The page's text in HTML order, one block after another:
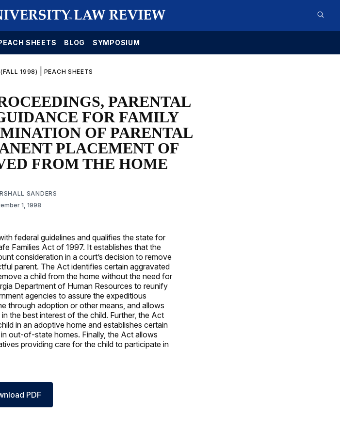
SHEETS BLOG SYMPOSIUM
1998) PEACH SHEETS
PARENTAL
FOR FAMILY
OF PARENTAL
PLACEMENT OF
FROM THE HOME
SANDERS
1, 1998
federal guidelines and qualifies the state for
Families Act of 1997. It establishes that the
consideration in a court’s decision to remove
parent. The Act identifies certain aggravated
a child from the home without the need for
Department of Human Resources to reunify
agencies to assure the expeditious
through adoption or other means, and allows
the best interest of the child. Further, the Act
in an adoptive home and establishes certain
out-of-state homes. Finally, the Act allows
providing care for the child to participate in
PDF